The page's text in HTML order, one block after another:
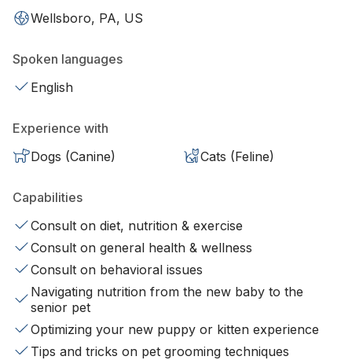
Wellsboro, PA, US
Spoken languages
English
Experience with
Dogs (Canine)
Cats (Feline)
Capabilities
Consult on diet, nutrition & exercise
Consult on general health & wellness
Consult on behavioral issues
Navigating nutrition from the new baby to the
senior pet
Optimizing your new puppy or kitten experience
Tips and tricks on pet grooming techniques